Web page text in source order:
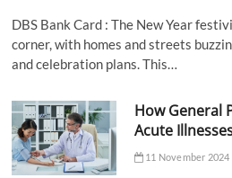
DBS Bank Card : The New Year
corner, with homes and streets
and celebration plans. This…
How General
Acute
11 November 2024